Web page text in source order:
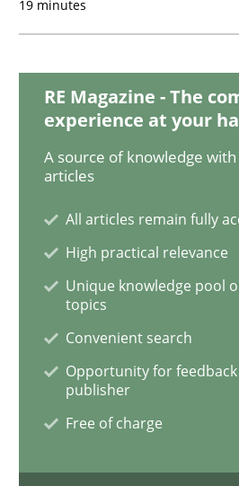
Methods Cross-discipline
How Will It Work?
The Future How Viewpoint.
Written by Suzanne Robertson
19. March 2020 · 6 minutes read
READ ARTICLE
19 minutes
RE Magazine - The
experience at your
A source of knowledge
articles
All articles remain fully
High practical relevance
Unique knowledge pool
topics
Convenient search
Opportunity for
publisher
Free of charge